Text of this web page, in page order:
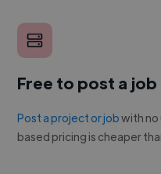
Free to post a job
Post a project or jobwith
based pricing is cheaper